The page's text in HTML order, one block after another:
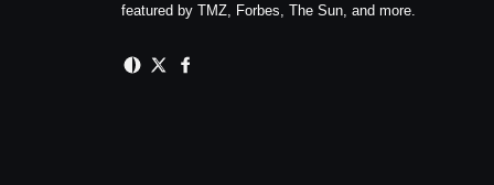
featured by TMZ, Forbes, The Sun, and more.